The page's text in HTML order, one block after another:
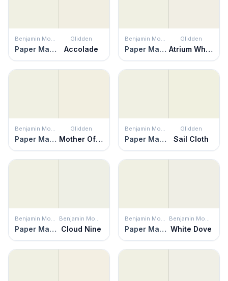
Benjamin Moore
Paper Mache
Glidden
Accolade
Benjamin Moore
Paper Mache
Glidden
Atrium White
Benjamin Moore
Paper Mache
Glidden
Mother Of Pearl
Benjamin Moore
Paper Mache
Glidden
Sail Cloth
Benjamin Moore
Paper Mache
Benjamin Moore
Cloud Nine
Benjamin Moore
Paper Mache
Benjamin Moore
White Dove